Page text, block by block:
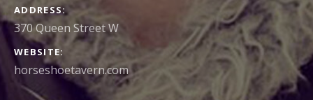
ADDRESS
370 Queen Street W
WEBSITE
horseshoetavern.com